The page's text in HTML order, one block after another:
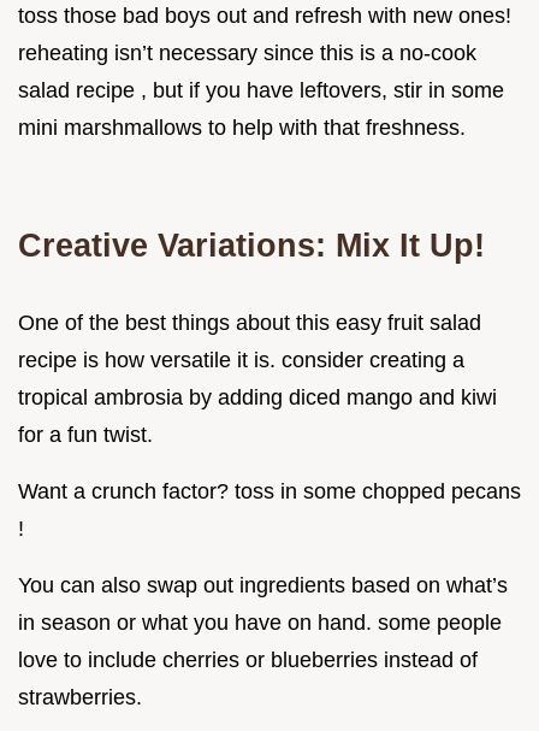
toss those bad boys out and refresh with new ones!
reheating isn’t necessary since this is a no-cook
salad recipe , but if you have leftovers, stir in some
mini marshmallows to help with that freshness.
Creative Variations: Mix It Up!
One of the best things about this easy fruit salad
recipe is how versatile it is. consider creating a
tropical ambrosia by adding diced mango and kiwi
for a fun twist.
Want a crunch factor? toss in some chopped pecans
!
You can also swap out ingredients based on what’s
in season or what you have on hand. some people
love to include cherries or blueberries instead of
strawberries.